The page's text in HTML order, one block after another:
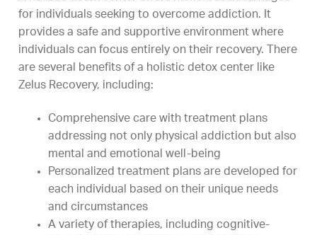
for individuals seeking to overcome addiction. It
provides a safe and supportive environment where
individuals can focus entirely on their recovery. There
are several benefits of a holistic detox center like
Zelus Recovery, including:
Comprehensive care with treatment plans
addressing not only physical addiction but also
mental and emotional well-being
Personalized treatment plans are developed for
each individual based on their unique needs
and circumstances
A variety of therapies, including cognitive-